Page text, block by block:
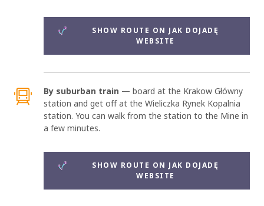
SHOW ROUTE ON JAK DOJADĘ
WEBSITE
By suburban train — board at the Krakow Główny
station and get off at the Wieliczka Rynek Kopalnia
station. You can walk from the station to the Mine in
a few minutes.
SHOW ROUTE ON JAK DOJADĘ
WEBSITE